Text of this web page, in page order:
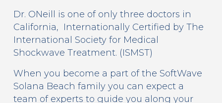
Dr. ONeill is one of only three doctors in
California, Internationally Certified by The
International Society for Medical
Shockwave Treatment. (ISMST)
When you become a part of the SoftWave
Solana Beach family you can expect a
team of experts to guide you along your